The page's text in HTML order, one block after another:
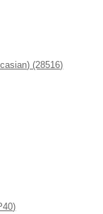
(28516)